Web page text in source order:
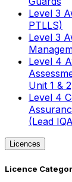
Level 3
PTLLS)
Level 3
Level 4
Unit 1 &
Level 4
(Lead
Licences
Licence